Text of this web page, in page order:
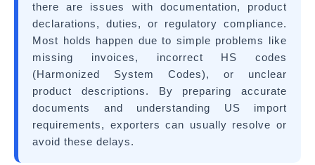
there are issues with documentation, product
declarations, duties, or regulatory compliance.
Most holds happen due to simple problems like
missing invoices, incorrect HS codes
(Harmonized System Codes), or unclear
product descriptions. By preparing accurate
documents and understanding US import
requirements, exporters can usually resolve or
avoid these delays.